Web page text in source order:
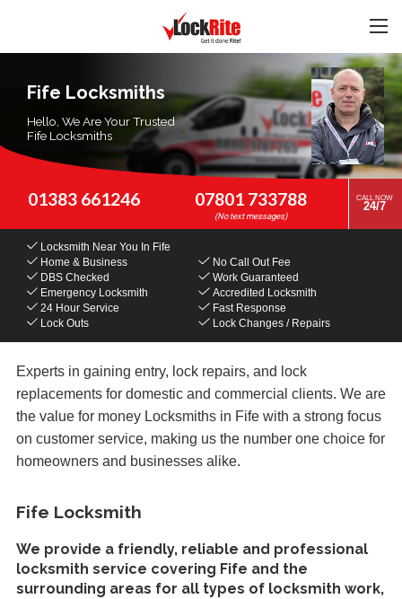
Fife Locksmiths
Hello, We Are Your Trusted
Fife Locksmiths
01383 661246 07801 733788 CALL NOW
24/7
Locksmith Near You In Fife
Home & Business
No Call Out Fee
DBS Checked
Work Guaranteed
Emergency Locksmith
Accredited Locksmith
24 Hour Service
Fast Response
Lock Outs
Lock Changes / Repairs
Experts in gaining entry, lock repairs, and lock
replacements for domestic and commercial clients. We are
the value for money Locksmiths in Fife with a strong focus
on customer service, making us the number one choice for
homeowners and businesses alike.
Fife Locksmith
We provide a friendly, reliable and professional
locksmith service covering Fife and the
surrounding areas for all types of locksmith work,